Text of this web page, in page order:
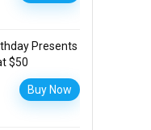
Presents
$50
Buy Now